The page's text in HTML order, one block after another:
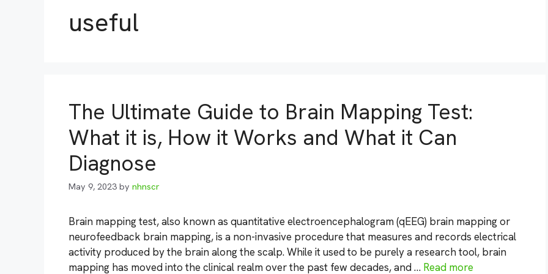
useful
The Ultimate Guide to Brain Mapping Test:
What it is, How it Works and What it Can
Diagnose
May 9, 2023 by nhnscr
Brain mapping test, also known as quantitative electroencephalogram (qEEG) brain mapping or
neurofeedback brain mapping, is a non-invasive procedure that measures and records electrical
activity produced by the brain along the scalp. While it used to be purely a research tool, brain
mapping has moved into the clinical realm over the past few decades, and … Read more